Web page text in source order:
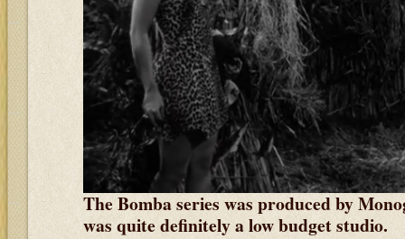
The Bomba series was produced by
was quite definitely a low budget studio.